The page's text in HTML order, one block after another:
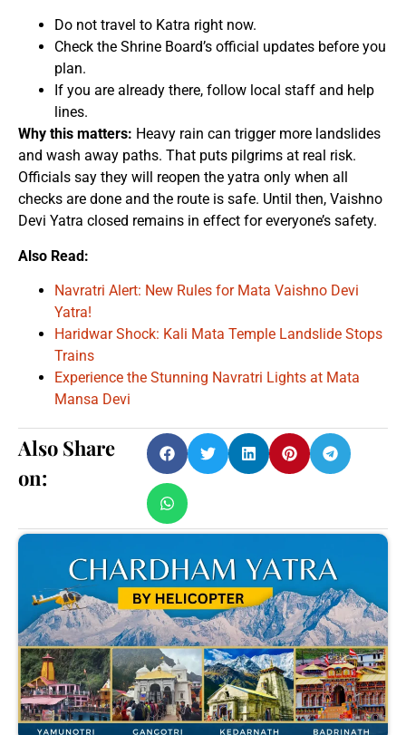
Do not travel to Katra right now.
Check the Shrine Board’s official updates before you
plan.
If you are already there, follow local staff and help
lines.
Why this matters: Heavy rain can trigger more landslides
and wash away paths. That puts pilgrims at real risk.
Officials say they will reopen the yatra only when all
checks are done and the route is safe. Until then, Vaishno
Devi Yatra closed remains in effect for everyone’s safety.
Also Read:
Navratri Alert: New Rules for Mata Vaishno Devi
Yatra!
Haridwar Shock: Kali Mata Temple Landslide Stops
Trains
Experience the Stunning Navratri Lights at Mata
Mansa Devi
Also Share
on: